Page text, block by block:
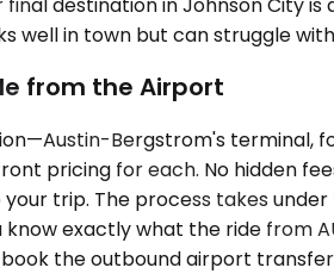
well in town but can struggle
from the Airport
Bergstrom's terminal,
pricing for each. No hidden
trip. The process takes
know exactly what the ride from
the outbound airport